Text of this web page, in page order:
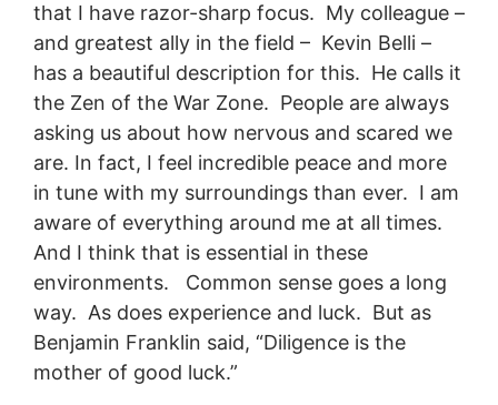
that I have razor-sharp focus. My colleague –
and greatest ally in the field – Kevin Belli –
has a beautiful description for this. He calls it
the Zen of the War Zone. People are always
asking us about how nervous and scared we
are. In fact, I feel incredible peace and more
in tune with my surroundings than ever. I am
aware of everything around me at all times.
And I think that is essential in these
environments. Common sense goes a long
way. As does experience and luck. But as
Benjamin Franklin said, “Diligence is the
mother of good luck.”